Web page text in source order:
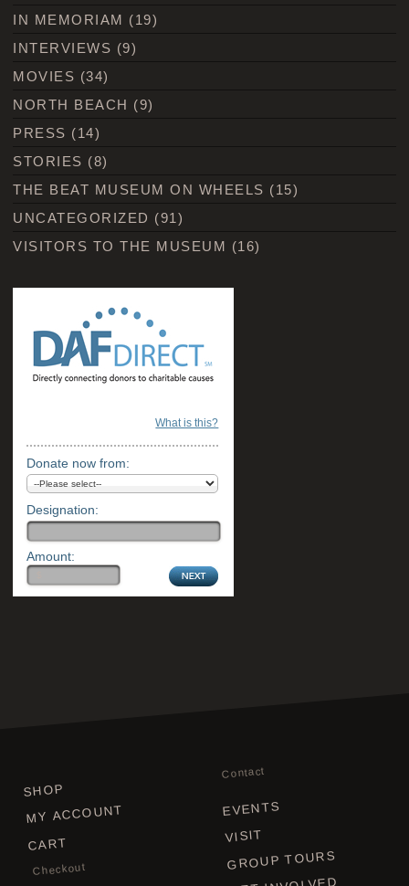
IN MEMORIAM (19)
INTERVIEWS (9)
MOVIES (34)
NORTH BEACH (9)
PRESS (14)
STORIES (8)
THE BEAT MUSEUM ON WHEELS (15)
UNCATEGORIZED (91)
VISITORS TO THE MUSEUM (16)
What is this?
Donate now from:
Designation:
Amount:
SHOP
MY ACCOUNT
CART
Checkout
Contact
EVENTS
VISIT
GROUP TOURS